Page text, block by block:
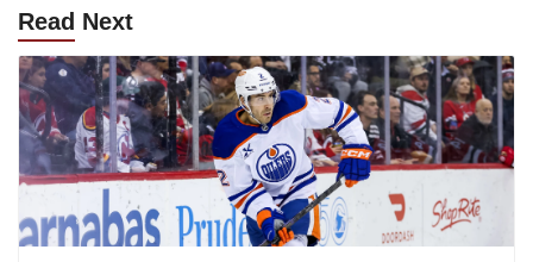
Read Next